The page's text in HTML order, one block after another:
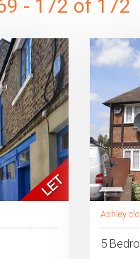
- 172 of 172
Ashley
5